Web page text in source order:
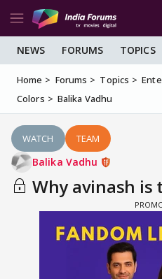
NEWS FORUMS TOPICS
Home Forums Topics
Colors
Balika Vadhu
WATCH TEAM
Balika Vadhu
Why avinash is